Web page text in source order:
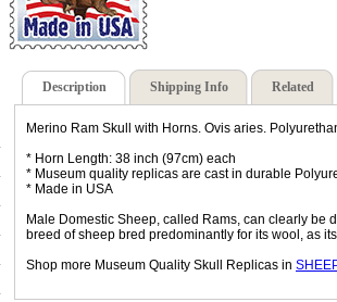
Description Shipping Info Related
Merino Ram Skull with Horns. Ovis aries.
* Horn Length: 38 inch (97cm) each
* Museum quality replicas are cast in durable
* Made in USA
Male Domestic Sheep, called Rams, can clearly be
breed of sheep bred predominantly for its wool, as
Shop more Museum Quality Skull Replicas in